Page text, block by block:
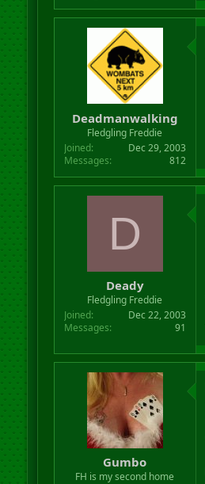
Deadmanwalking
Fledgling Freddie
Joined
Dec 29, 2003
Messages
812
D
Deady
Fledgling Freddie
Joined
Dec 22, 2003
Messages
91
Gumbo
FH is my second home